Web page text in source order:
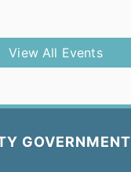
View All Events
GOVERNMENT